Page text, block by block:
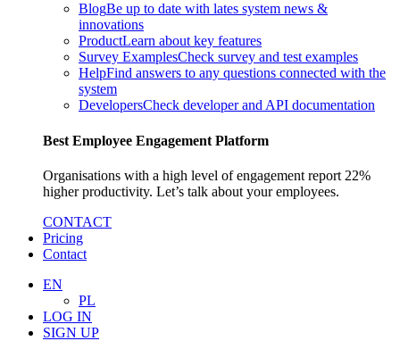
BlogBe up to date with lates system news &
innovations
ProductLearn about key features
Survey ExamplesCheck survey and test examples
HelpFind answers to any questions connected with the
system
DevelopersCheck developer and API documentation
Best Employee Engagement Platform
Organisations with a high level of engagement report 22%
higher productivity. Let’s talk about your employees.
CONTACT
Pricing
Contact
EN
PL
LOG IN
SIGN UP